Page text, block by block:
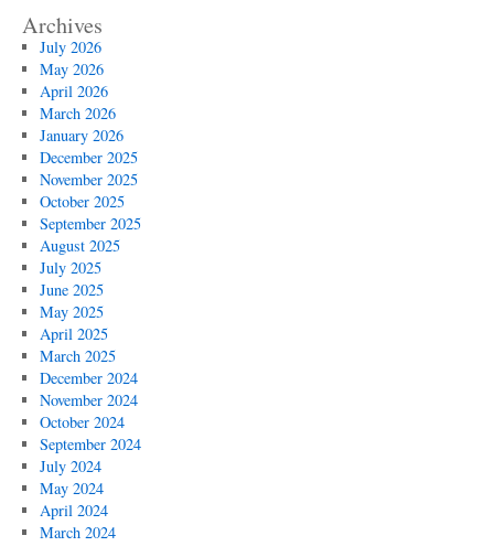
Archives
July 2026
May 2026
April 2026
March 2026
January 2026
December 2025
November 2025
October 2025
September 2025
August 2025
July 2025
June 2025
May 2025
April 2025
March 2025
December 2024
November 2024
October 2024
September 2024
July 2024
May 2024
April 2024
March 2024